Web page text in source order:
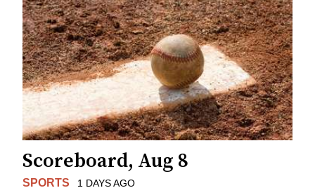
Scoreboard, Aug 8
SPORTS 1 DAYS AGO